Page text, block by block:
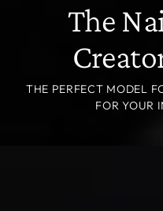
The
THE PERFECT MODEL
FOR YOUR